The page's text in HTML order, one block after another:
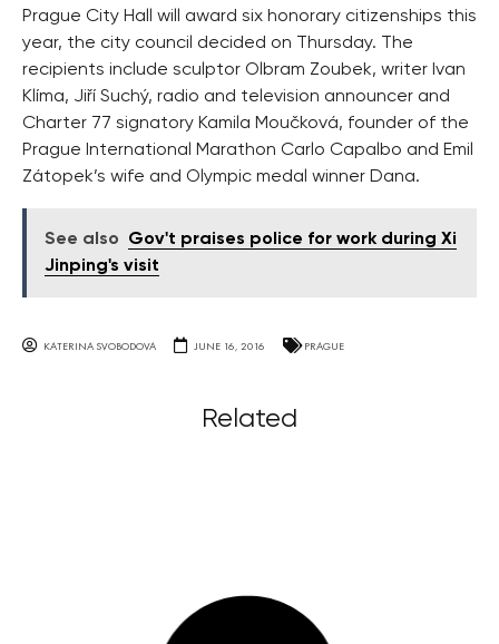
Prague City Hall will award six honorary citizenships this
year, the city council decided on Thursday. The
recipients include sculptor Olbram Zoubek, writer Ivan
Klíma, Jiří Suchý, radio and television announcer and
Charter 77 signatory Kamila Moučková, founder of the
Prague International Marathon Carlo Capalbo and Emil
Zátopek’s wife and Olympic medal winner Dana.
See also
Gov't praises police for work during Xi
Jinping's visit
KATERINA SVOBODOVA JUNE 16, 2016 PRAGUE
Related